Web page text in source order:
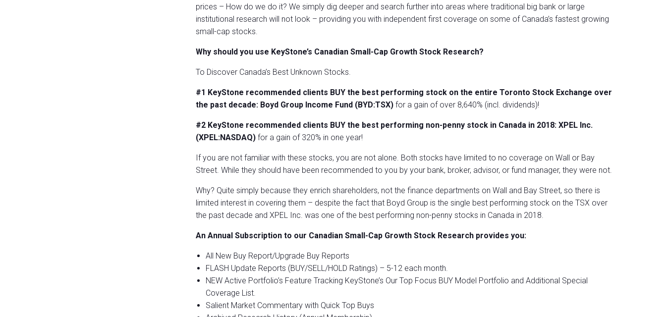
prices – How do we do it? We simply dig deeper and search further into areas where traditional big bank or large
institutional research will not look – providing you with independent first coverage on some of Canada’s fastest growing
small-cap stocks.
Why should you use KeyStone’s Canadian Small-Cap Growth Stock Research?
To Discover Canada’s Best Unknown Stocks.
#1 KeyStone recommended clients BUY the best performing stock on the entire Toronto Stock Exchange over
the past decade: Boyd Group Income Fund (BYD:TSX) for a gain of over 8,640% (incl. dividends)!
#2 KeyStone recommended clients BUY the best performing non-penny stock in Canada in 2018: XPEL Inc.
(XPEL:NASDAQ) for a gain of 320% in one year!
If you are not familiar with these stocks, you are not alone. Both stocks have limited to no coverage on Wall or Bay
Street. While they should have been recommended to you by your bank, broker, advisor, or fund manager, they were not.
Why? Quite simply because they enrich shareholders, not the finance departments on Wall and Bay Street, so there is
limited interest in covering them – despite the fact that Boyd Group is the single best performing stock on the TSX over
the past decade and XPEL Inc. was one of the best performing non-penny stocks in Canada in 2018.
An Annual Subscription to our Canadian Small-Cap Growth Stock Research provides you:
All New Buy Report/Upgrade Buy Reports
FLASH Update Reports (BUY/SELL/HOLD Ratings) – 5-12 each month.
NEW Active Portfolio’s Feature Tracking KeyStone’s Our Top Focus BUY Model Portfolio and Additional Special
Coverage List.
Salient Market Commentary with Quick Top Buys